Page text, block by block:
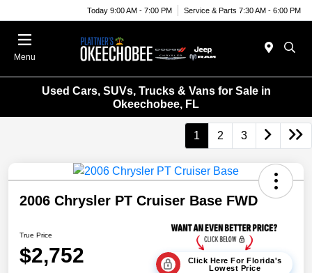
Today 9:00 AM - 7:00 PM Service & Parts 7:30 AM - 6:00 PM
Menu
Used Cars, SUVs, Trucks & Vans for Sale in
Okeechobee, FL
1 2 3
2006 Chrysler PT Cruiser Base FWD
True Price
$2,752
Click Here For Florida's
Lowest Price